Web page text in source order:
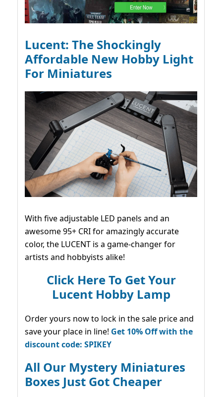
Lucent: The Shockingly
Affordable New Hobby Light
For Miniatures
With five adjustable LED panels and an
awesome 95+ CRI for amazingly accurate
color, the LUCENT is a game-changer for
artists and hobbyists alike!
Click Here To Get Your
Lucent Hobby Lamp
Order yours now to lock in the sale price and
save your place in line! Get 10% Off with the
discount code: SPIKEY
All Our Mystery Miniatures
Boxes Just Got Cheaper